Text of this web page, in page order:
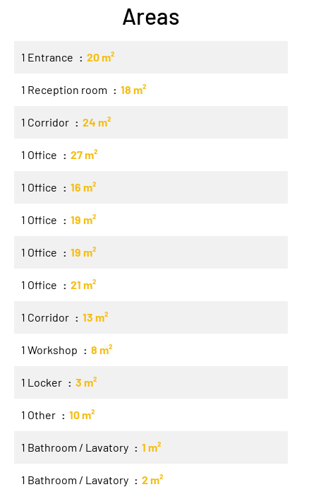
Areas
1 Entrance 20 m²
1 Reception room 18 m²
1 Corridor 24 m²
1 Office 27 m²
1 Office 16 m²
1 Office 19 m²
1 Office 19 m²
1 Office 21 m²
1 Corridor 13 m²
1 Workshop 8 m²
1 Locker 3 m²
1 Other 10 m²
1 Bathroom / Lavatory 1 m²
1 Bathroom / Lavatory 2 m²